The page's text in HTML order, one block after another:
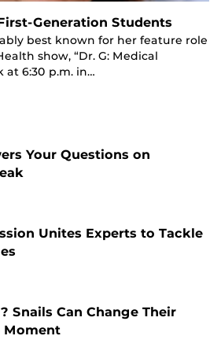
Generation Students
best known for her feature role
show, “Dr. G: Medical
at 6:30 p.m. in…
Your Questions on
Unites Experts to Tackle
Snails Can Change Their
Moment